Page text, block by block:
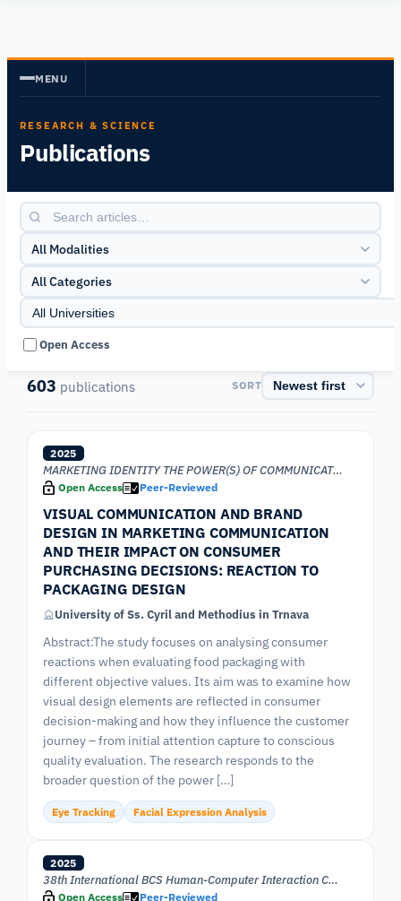
MENU
RESEARCH & SCIENCE
Publications
All Modalities
All Categories
Open Access
603 publications SORT
2025
MARKETING IDENTITY THE POWER(S) OF COMMUNICATION
Open Access Peer-Reviewed
VISUAL COMMUNICATION AND BRAND
DESIGN IN MARKETING COMMUNICATION
AND THEIR IMPACT ON CONSUMER
PURCHASING DECISIONS: REACTION TO
PACKAGING DESIGN
University of Ss. Cyril and Methodius in Trnava
Abstract:The study focuses on analysing consumer
reactions when evaluating food packaging with
different objective values. Its aim was to examine how
visual design elements are reflected in consumer
decision-making and how they influence the customer
journey – from initial attention capture to conscious
quality evaluation. The research responds to the
broader question of the power […]
Eye Tracking Facial Expression Analysis
2025
38th International BCS Human-Computer Interaction Conference (BCS HCI 25)
Open Access Peer-Reviewed